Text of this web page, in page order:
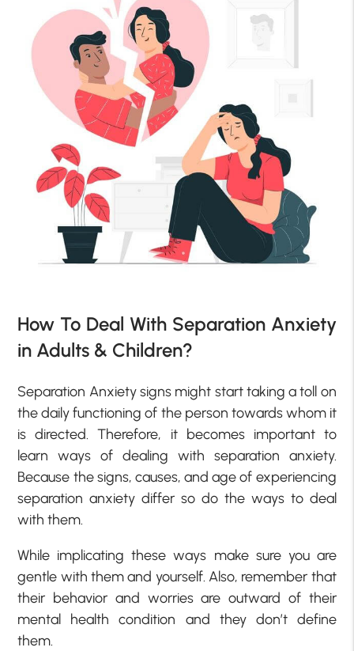
How To Deal With Separation Anxiety
in Adults & Children?
Separation Anxiety signs might start taking a toll on
the daily functioning of the person towards whom it
is directed. Therefore, it becomes important to
learn ways of dealing with separation anxiety.
Because the signs, causes, and age of experiencing
separation anxiety differ so do the ways to deal
with them.
While implicating these ways make sure you are
gentle with them and yourself. Also, remember that
their behavior and worries are outward of their
mental health condition and they don’t define
them.